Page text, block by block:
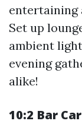
entertaining
Set up
ambient
evening
alike!
10:2 Bar